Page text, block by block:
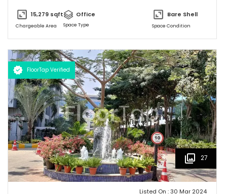
15,279 sqft
Chargeable Area
Office
Space Type
Bare Shell
Space Condition
FloorTap Verified
27
Listed On :30 Mar 2024